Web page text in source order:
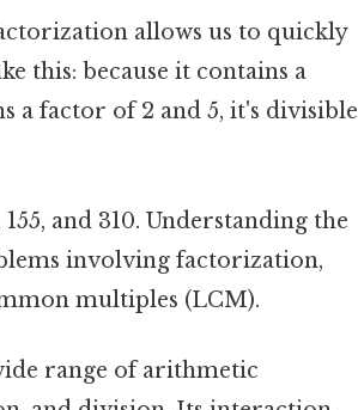
allows us to quickly
this: because it contains a
a factor of 2 and 5, it's divisible
and 310. Understanding the
involving factorization,
multiples (LCM).
range of arithmetic